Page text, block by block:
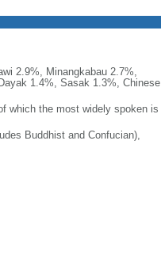
2.9%, Minangkabau 2.7%,
1.4%, Sasak 1.3%, Chinese
which the most widely spoken is
Buddhist and Confucian),